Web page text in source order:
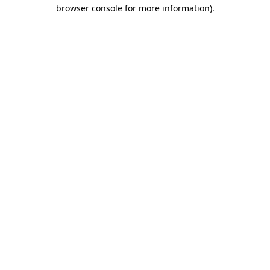
browser console for more information).